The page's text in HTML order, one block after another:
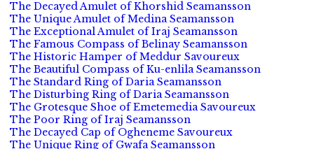
The Decayed Amulet of Khorshid Seamansson
The Unique Amulet of Medina Seamansson
The Exceptional Amulet of Iraj Seamansson
The Famous Compass of Belinay Seamansson
The Historic Hamper of Meddur Savoureux
The Beautiful Compass of Ku-enlila Seamansson
The Standard Ring of Daria Seamansson
The Disturbing Ring of Daria Seamansson
The Grotesque Shoe of Emetemedia Savoureux
The Poor Ring of Iraj Seamansson
The Decayed Cap of Ogheneme Savoureux
The Unique Ring of Gwafa Seamansson